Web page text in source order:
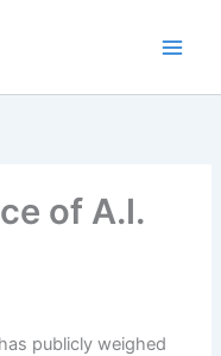
of A.I.
publicly weighed